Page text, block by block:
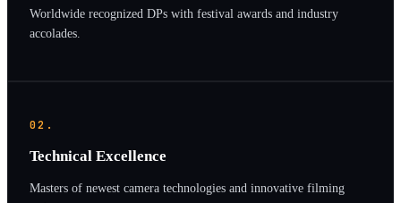
Worldwide recognized DPs with festival awards and industry
accolades.
02.
Technical Excellence
Masters of newest camera technologies and innovative filming